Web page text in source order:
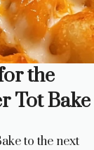
the
Tot Bake
to the next